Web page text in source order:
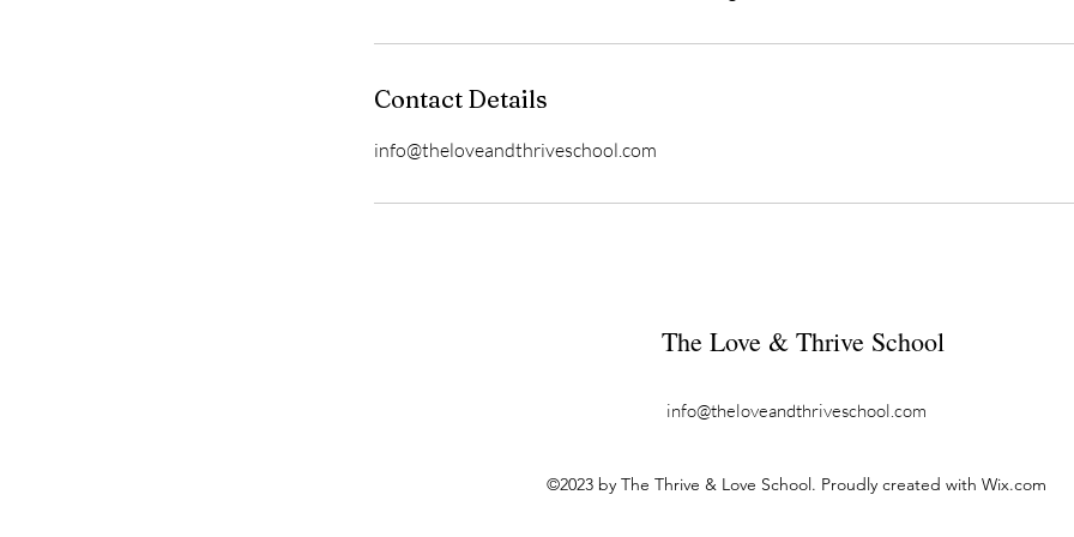
Contact Details
info@theloveandthriveschool.com
The Love & Thrive School
info@theloveandthriveschool.com
©2023 by The Thrive & Love School. Proudly created with Wix.com